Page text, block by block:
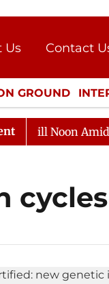
Us
Contact
Press Kit
GROUND
CULTURE
Till Noon Amidst
cycles